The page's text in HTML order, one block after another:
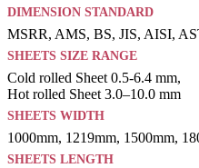
DIMENSION STANDARD
MSRR, AMS, BS, JIS, AISI,
SHEETS SIZE RANGE
Cold rolled Sheet 0.5-6.4 mm,
Hot rolled Sheet 3.0–10.0 mm
SHEETS WIDTH
1000mm, 1219mm, 1500mm,
SHEETS LENGTH